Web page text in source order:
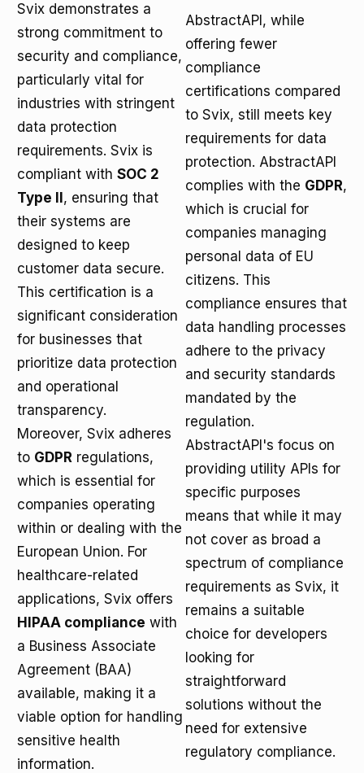
Svix demonstrates a
strong commitment to
security and compliance,
particularly vital for
industries with stringent
data protection
requirements. Svix is
compliant with SOC 2
Type II , ensuring that
their systems are
designed to keep
customer data secure.
This certification is a
significant consideration
for businesses that
prioritize data protection
and operational
transparency.
Moreover, Svix adheres
to GDPR regulations,
which is essential for
companies operating
within or dealing with the
European Union. For
healthcare-related
applications, Svix offers
HIPAA compliance with
a Business Associate
Agreement (BAA)
available, making it a
viable option for handling
sensitive health
information.
AbstractAPI, while
offering fewer
compliance
certifications compared
to Svix, still meets key
requirements for data
protection. AbstractAPI
complies with the GDPR,
which is crucial for
companies managing
personal data of EU
citizens. This
compliance ensures that
data handling processes
adhere to the privacy
and security standards
mandated by the
regulation.
AbstractAPI's focus on
providing utility APIs for
specific purposes
means that while it may
not cover as broad a
spectrum of compliance
requirements as Svix, it
remains a suitable
choice for developers
looking for
straightforward
solutions without the
need for extensive
regulatory compliance.